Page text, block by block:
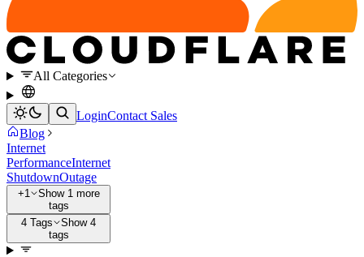
All Categories
LoginContact Sales
Blog
Internet
PerformanceInternet
ShutdownOutage
+1
Show 1 more
tags
4 Tags
Show 4
tags